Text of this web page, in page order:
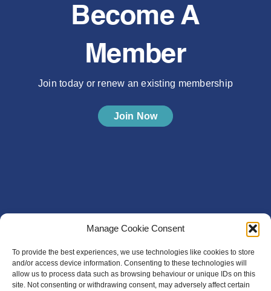
Manage Cookie Consent
To provide the best experiences, we use technologies like cookies to store
and/or access device information. Consenting to these technologies will
allow us to process data such as browsing behaviour or unique IDs on this
site. Not consenting or withdrawing consent, may adversely affect certain
Become A
Member
Join today or renew an existing membership
Join Now